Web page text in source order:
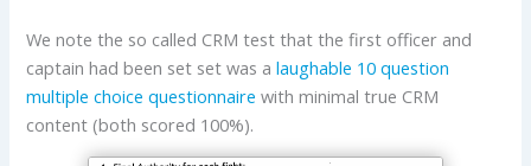
We note the so called CRM test that the first officer and
captain had been set set was alaughable 10 question
multiple choice questionnaire with minimal true CRM
content (both scored 100%).